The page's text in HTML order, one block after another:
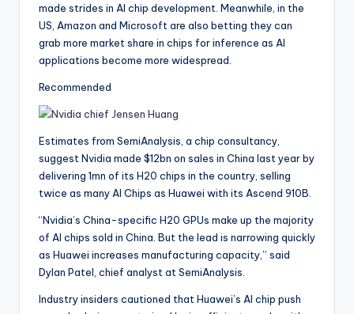
made strides in AI chip development. Meanwhile, in the
US, Amazon and Microsoft are also betting they can
grab more market share in chips for inference as AI
applications become more widespread.
Recommended
Estimates from SemiAnalysis, a chip consultancy,
suggest Nvidia made $12bn on sales in China last year by
delivering 1mn of its H20 chips in the country, selling
twice as many AI Chips as Huawei with its Ascend 910B.
“Nvidia’s China-specific H20 GPUs make up the majority
of AI chips sold in China. But the lead is narrowing quickly
as Huawei increases manufacturing capacity,” said
Dylan Patel, chief analyst at SemiAnalysis.
Industry insiders cautioned that Huawei’s AI chip push